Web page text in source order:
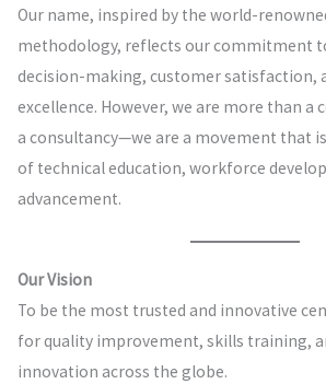
Our name, inspired by the world-
methodology, reflects our commitment
decision-making, customer satisfaction,
excellence. However, we are more than
a consultancy—we are a movement that
of technical education, workforce
advancement.
Our Vision
To be the most trusted and innovative
for quality improvement, skills training,
innovation across the globe.